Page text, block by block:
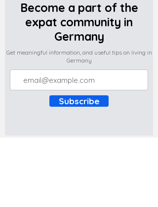
Become a part of the
expat community in
Germany
Get meaningful information, and useful tips on living in
Germany
Subscribe